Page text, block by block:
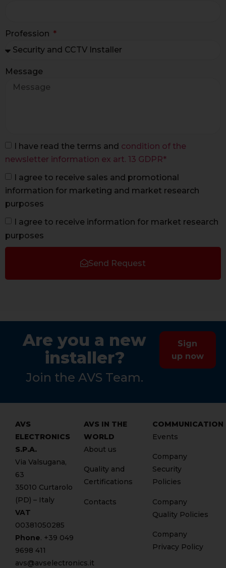
Profession
Message
I have read the terms and condition of the
newsletter information ex art. 13 GDPR*
I agree to receive sales and promotional
information for marketing and market research
purposes
I agree to receive information for market research
purposes
Send Request
Are you a new
installer?
Join the AVS Team.
Sign
up now
AVS
ELECTRONICS
S.P.A.
Via Valsugana,
63
35010 Curtarolo
(PD) – Italy
VAT
00381050285
Phone. +39 049
9698 411
avs@avselectronics.it
AVS IN THE
WORLD
About us
Quality and
Certifications
Contacts
COMMUNICATION
Events
Company
Security
Policies
Company
Quality Policies
Company
Privacy Policy